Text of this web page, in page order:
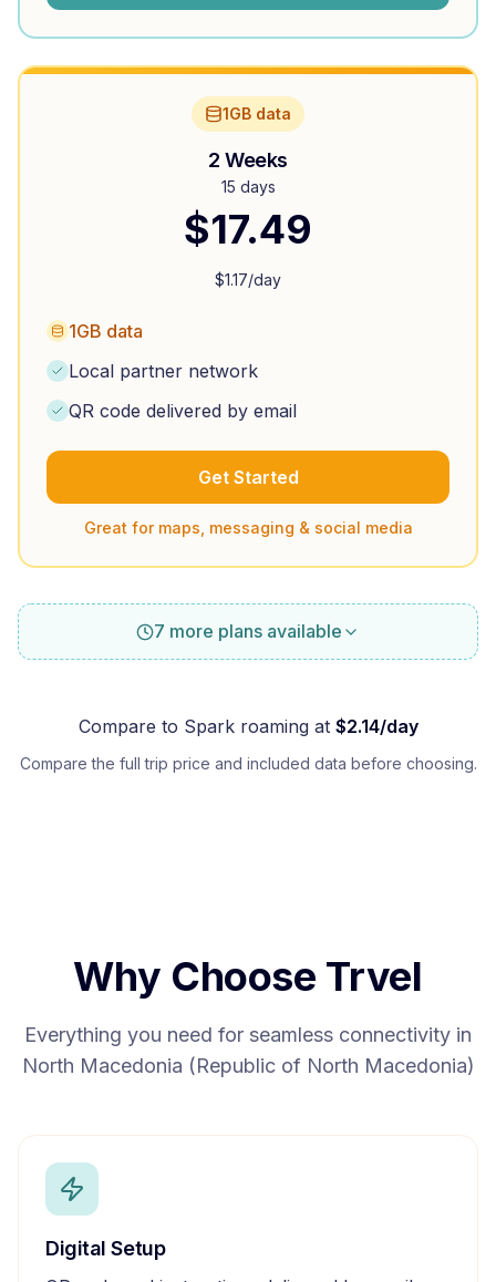
1GB data
2 Weeks
15 days
$17.49
$1.17/day
1GB data
Local partner network
QR code delivered by email
Get Started
Great for maps, messaging & social media
7 more plans available
Compare to Sparkroaming at $2.14/day
Compare the full trip price and included data before choosing.
Why Choose Trvel
Everything you need for seamless connectivity in
North Macedonia (Republic of North Macedonia)
Digital Setup